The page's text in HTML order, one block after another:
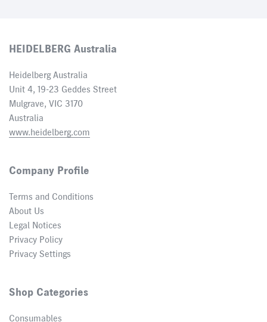
HEIDELBERG Australia
Heidelberg Australia
Unit 4, 19-23 Geddes Street
Mulgrave, VIC 3170
Australia
www.heidelberg.com
Company Profile
Terms and Conditions
About Us
Legal Notices
Privacy Policy
Privacy Settings
Shop Categories
Consumables